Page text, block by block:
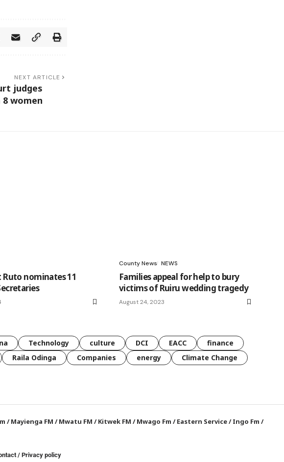
NEXT ARTICLE
judges
women
Ruto nominates 11
County News NEWS
Families appeal for help to bury
victims of Ruiru wedding tragedy
August 24, 2023
Technology culture DCI EACC
finance
Raila Odinga Companies energy Climate Change
/Mayienga FM /Mwatu FM /Kitwek FM /Mwago Fm /Eastern Service/Ingo Fm /
/Privacy policy